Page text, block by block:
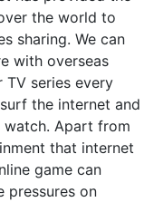
the world to
sharing. We can
with overseas
series every
the internet and
Apart from
that internet
game can
pressures on